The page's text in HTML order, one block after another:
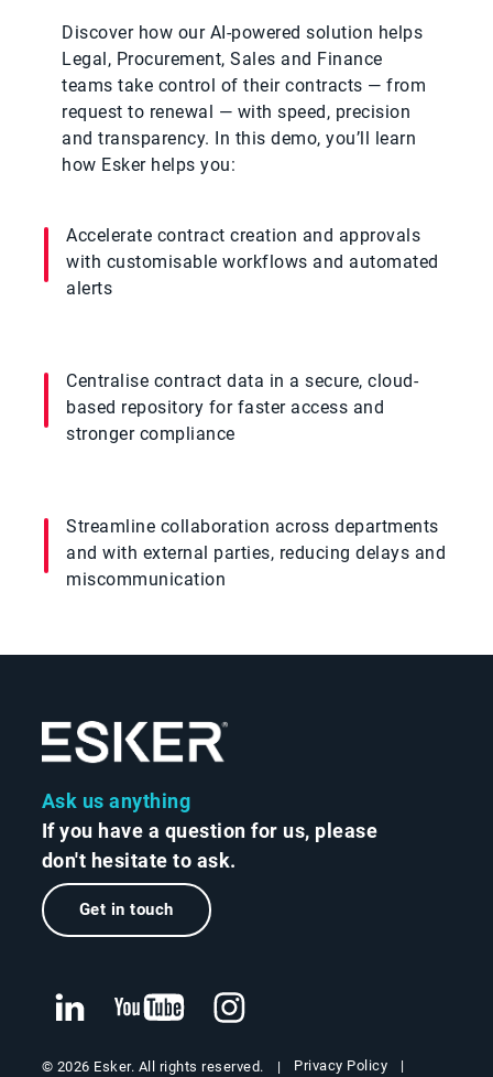
Discover how our AI-powered solution helps
Legal, Procurement, Sales and Finance
teams take control of their contracts — from
request to renewal — with speed, precision
and transparency. In this demo, you’ll learn
how Esker helps you:
Accelerate contract creation and approvals
with customisable workflows and automated
alerts
Centralise contract data in a secure, cloud-
based repository for faster access and
stronger compliance
Streamline collaboration across departments
and with external parties, reducing delays and
miscommunication
Ask us anything
If you have a question for us, please
don't hesitate to ask.
Get in touch
© 2026 Esker. All rights reserved. Privacy Policy